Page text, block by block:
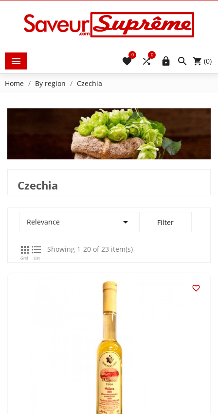
  (0)


0

0
Home By region Czechia
Czechia
Relevance  Filter

Grid

List
Showing 1-20 of 23 item(s)
